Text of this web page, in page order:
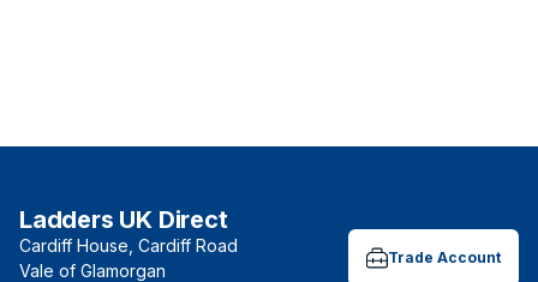
Ladders UK Direct
Cardiff House, Cardiff Road
Vale of Glamorgan
Trade Account